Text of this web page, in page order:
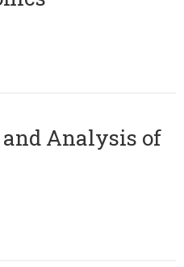
and Analysis of